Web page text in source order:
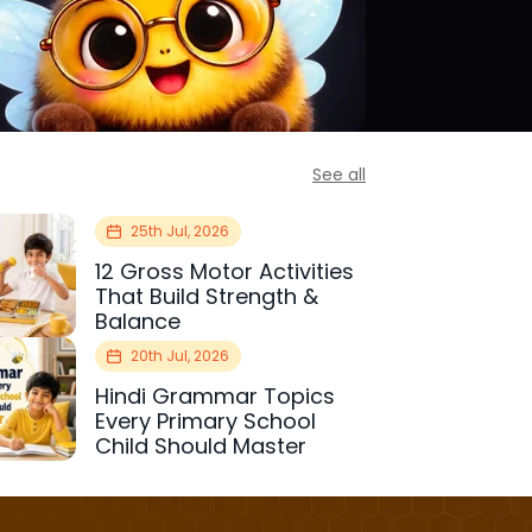
See all
25th Jul, 2026
12 Gross Motor Activities
That Build Strength &
Balance
20th Jul, 2026
Hindi Grammar Topics
Every Primary School
Child Should Master